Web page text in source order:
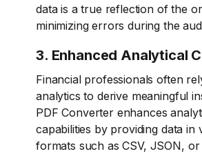
data is a true reflection of the
minimizing errors during the
3. Enhanced Analytical
Financial professionals often
analytics to derive meaningful
PDF Converter enhances
capabilities by providing data in
formats such as CSV, JSON, or